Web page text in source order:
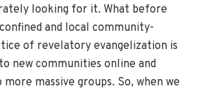
looking for it. What before
and local community-
of revelatory evangelization is
new communities online and
more massive groups. So, when we